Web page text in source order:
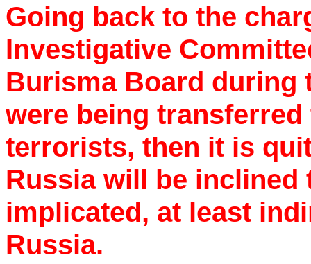
Going back to the
Investigative
Burisma Board during
were being
terrorists, then it is
Russia will be inclined
implicated, at least
Russia.